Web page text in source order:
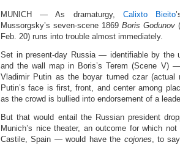
MUNICH — As dramaturgy, Calixto Bieito
Mussorgsky’s seven‑scene 1869 Boris Godunov
Feb. 20) runs into trouble almost immediately.
Set in present‑day Russia — identifiable by the
and the wall map in Boris’s Terem (Scene V)
Vladimir Putin as the boyar turned czar (actual
Putin’s face is first, front, and center among
as the crowd is bullied into endorsement of a
But that would entail the Russian president
Munich’s nice theater, an outcome for which
Castile, Spain — would have the cojones, to